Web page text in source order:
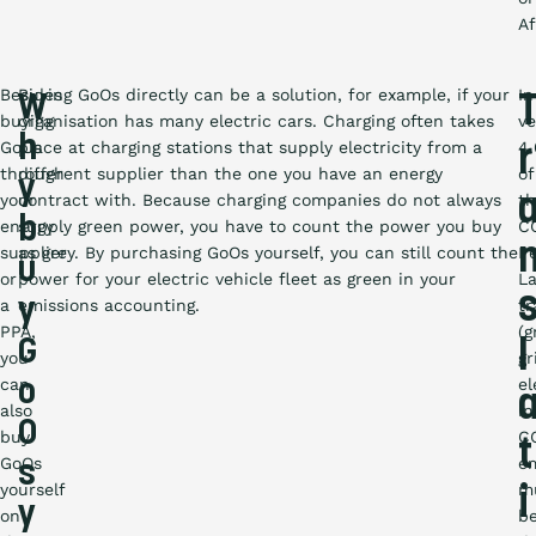
Besides
buying
GoOs
through
your
energy
supplier
or
a
PPA,
you
can
also
buy
GoOs
yourself
on
W
h
y
b
u
y
G
o
O
s
y
Buying GoOs directly can be a solution, for example, if your
organisation has many electric cars. Charging often takes
place at charging stations that supply electricity from a
different supplier than the one you have an energy
contract with. Because charging companies do not always
supply green power, you have to count the power you buy
as grey. By purchasing GoOs yourself, you can still count the
power for your electric vehicle fleet as green in your
emissions accounting.
r
l
t
i
In
of